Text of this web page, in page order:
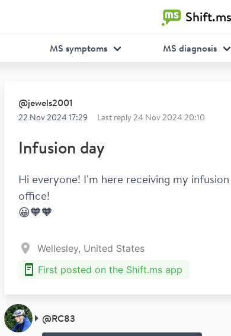
Shift.ms
MS symptoms MS diagnosis
@jewels2001
22 Nov 2024 17:29 Last reply24 Nov 2024 20:10
Infusion day
Hi everyone! I'm here receiving my
office!
😀🧡🧡
Wellesley, United States
First posted on the Shift.ms app
@RC83